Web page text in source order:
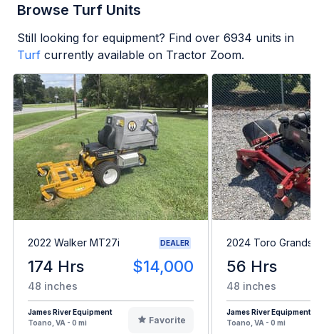
Browse Turf Units
Still looking for equipment? Find over 6934 units in
Turf currently available on Tractor Zoom.
2022 Walker MT27i DEALER
174 Hrs $14,000
48 inches
James River Equipment
Toano, VA - 0 mi
Favorite
2024 Toro
56 Hrs
48 inches
James River Equipment
Toano, VA - 0 mi